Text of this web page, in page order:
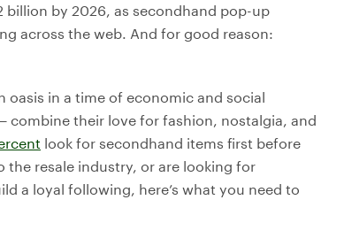
billion by 2026, as secondhand pop-up
across the web. And for good reason:
oasis in a time of economic and social
their love for fashion, nostalgia, and
look for secondhand items first before
the resale industry, or are looking for
a loyal following, here’s what you need to